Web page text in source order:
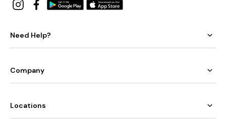
Need Help?
Company
Locations